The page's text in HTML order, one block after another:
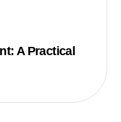
A Practical